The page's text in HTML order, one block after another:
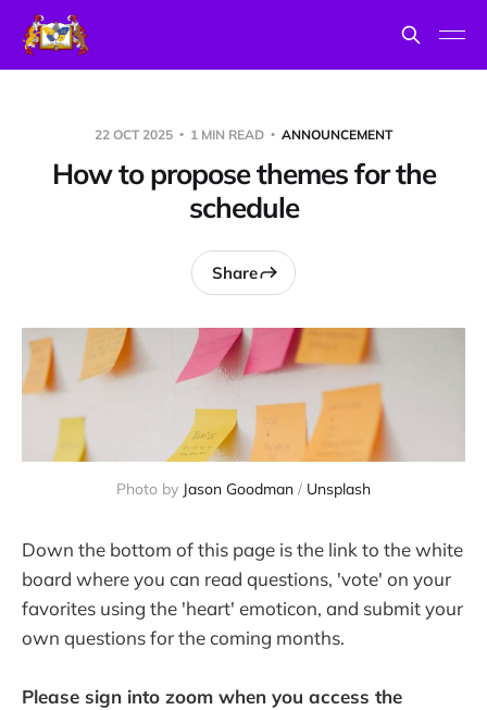
22 OCT 2025 1 MIN READ ANNOUNCEMENT
How to propose themes for the
schedule
Share
Photo by Jason Goodman / Unsplash
Down the bottom of this page is the link to the white
board where you can read questions, 'vote' on your
favorites using the 'heart' emoticon, and submit your
own questions for the coming months.
Please sign into zoom when you access the